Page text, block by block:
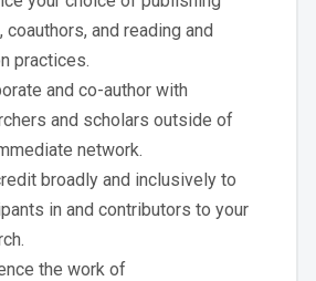
coauthors, and reading and
practices.
and co-author with
and scholars outside of
network.
broadly and inclusively to
in and contributors to your
the work of